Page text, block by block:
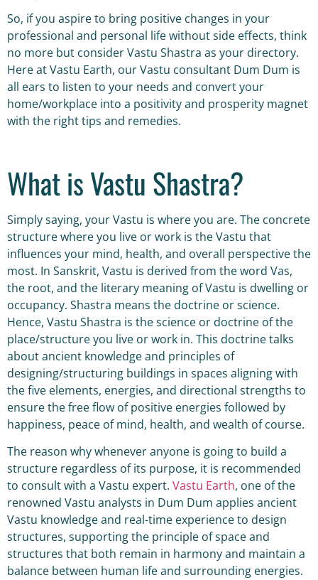
So, if you aspire to bring positive changes in your
professional and personal life without side effects, think
no more but consider Vastu Shastra as your directory.
Here at Vastu Earth, our Vastu consultant Dum Dum is
all ears to listen to your needs and convert your
home/workplace into a positivity and prosperity magnet
with the right tips and remedies.
What is Vastu Shastra?
Simply saying, your Vastu is where you are. The concrete
structure where you live or work is the Vastu that
influences your mind, health, and overall perspective the
most. In Sanskrit, Vastu is derived from the word Vas,
the root, and the literary meaning of Vastu is dwelling or
occupancy. Shastra means the doctrine or science.
Hence, Vastu Shastra is the science or doctrine of the
place/structure you live or work in. This doctrine talks
about ancient knowledge and principles of
designing/structuring buildings in spaces aligning with
the five elements, energies, and directional strengths to
ensure the free flow of positive energies followed by
happiness, peace of mind, health, and wealth of course.
The reason why whenever anyone is going to build a
structure regardless of its purpose, it is recommended
to consult with a Vastu expert. Vastu Earth, one of the
renowned Vastu analysts in Dum Dum applies ancient
Vastu knowledge and real-time experience to design
structures, supporting the principle of space and
structures that both remain in harmony and maintain a
balance between human life and surrounding energies.